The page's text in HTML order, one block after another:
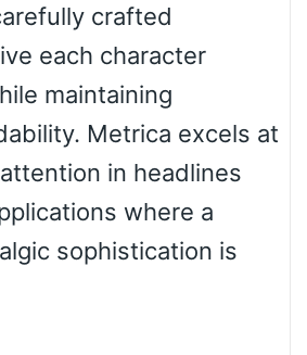
Valley
Arch up
crafted
each character
maintaining
Metrica excels at
in headlines
where a
sophistication is